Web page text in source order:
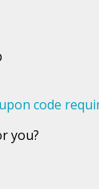
code
you?